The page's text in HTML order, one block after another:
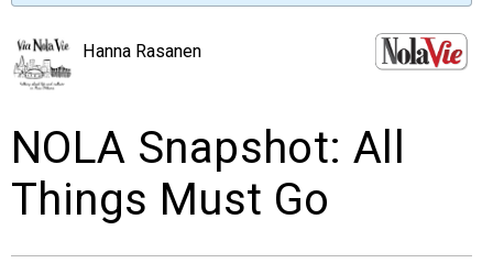
PEOPLE
Hanna Rasanen
NOLA Snapshot: All
Things Must Go